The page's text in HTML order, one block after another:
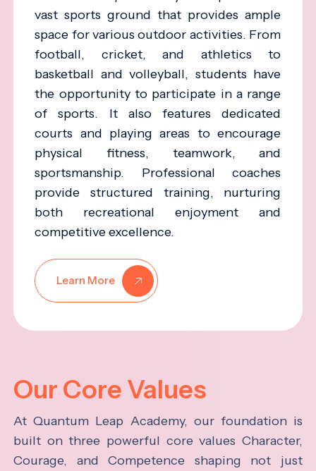
vast sports ground that provides ample
space for various outdoor activities. From
football, cricket, and athletics to
basketball and volleyball, students have
the opportunity to participate in a range
of sports. It also features dedicated
courts and playing areas to encourage
physical fitness, teamwork, and
sportsmanship. Professional coaches
provide structured training, nurturing
both recreational enjoyment and
competitive excellence.
Learn More
Our Core Values
At Quantum Leap Academy, our foundation is
built on three powerful core values Character,
Courage, and Competence shaping not just